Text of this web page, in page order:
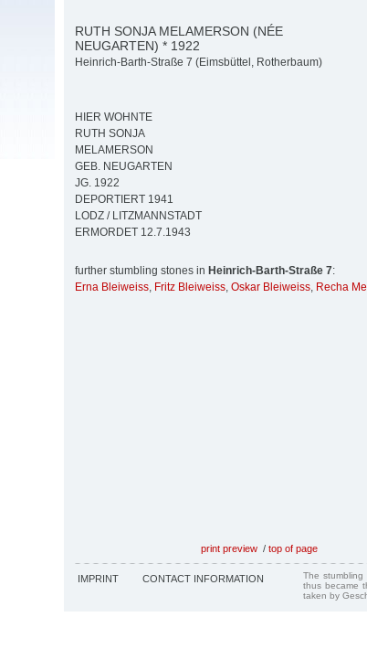
RUTH SONJA MELAMERSON (NÉE
NEUGARTEN) * 1922
Heinrich-Barth-Straße 7 (Eimsbüttel, Rotherbaum)
HIER WOHNTE
RUTH SONJA
MELAMERSON
GEB. NEUGARTEN
JG. 1922
DEPORTIERT 1941
LODZ / LITZMANNSTADT
ERMORDET 12.7.1943
further stumbling stones in Heinrich-Barth-Straße 7:
Erna Bleiweiss, Fritz Bleiweiss, Oskar Bleiweiss, Recha
print preview / top of page
IMPRINT CONTACT INFORMATION
The
thus became
taken by